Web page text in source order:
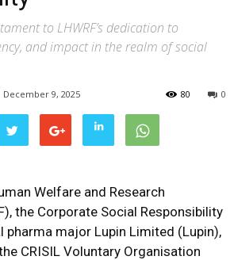
to LHWRF’s dedication to
and impact in the realm of social
December 9, 2025 0
80
Welfare and Research
the Corporate Social Responsibility
pharma major Lupin Limited (Lupin),
CRISIL Voluntary Organisation